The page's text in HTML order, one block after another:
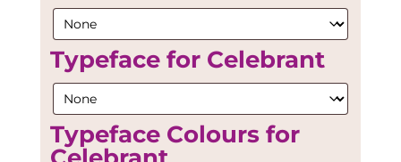
Typeface for Celebrant
Typeface Colours for